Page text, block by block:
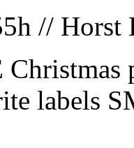
//
labels